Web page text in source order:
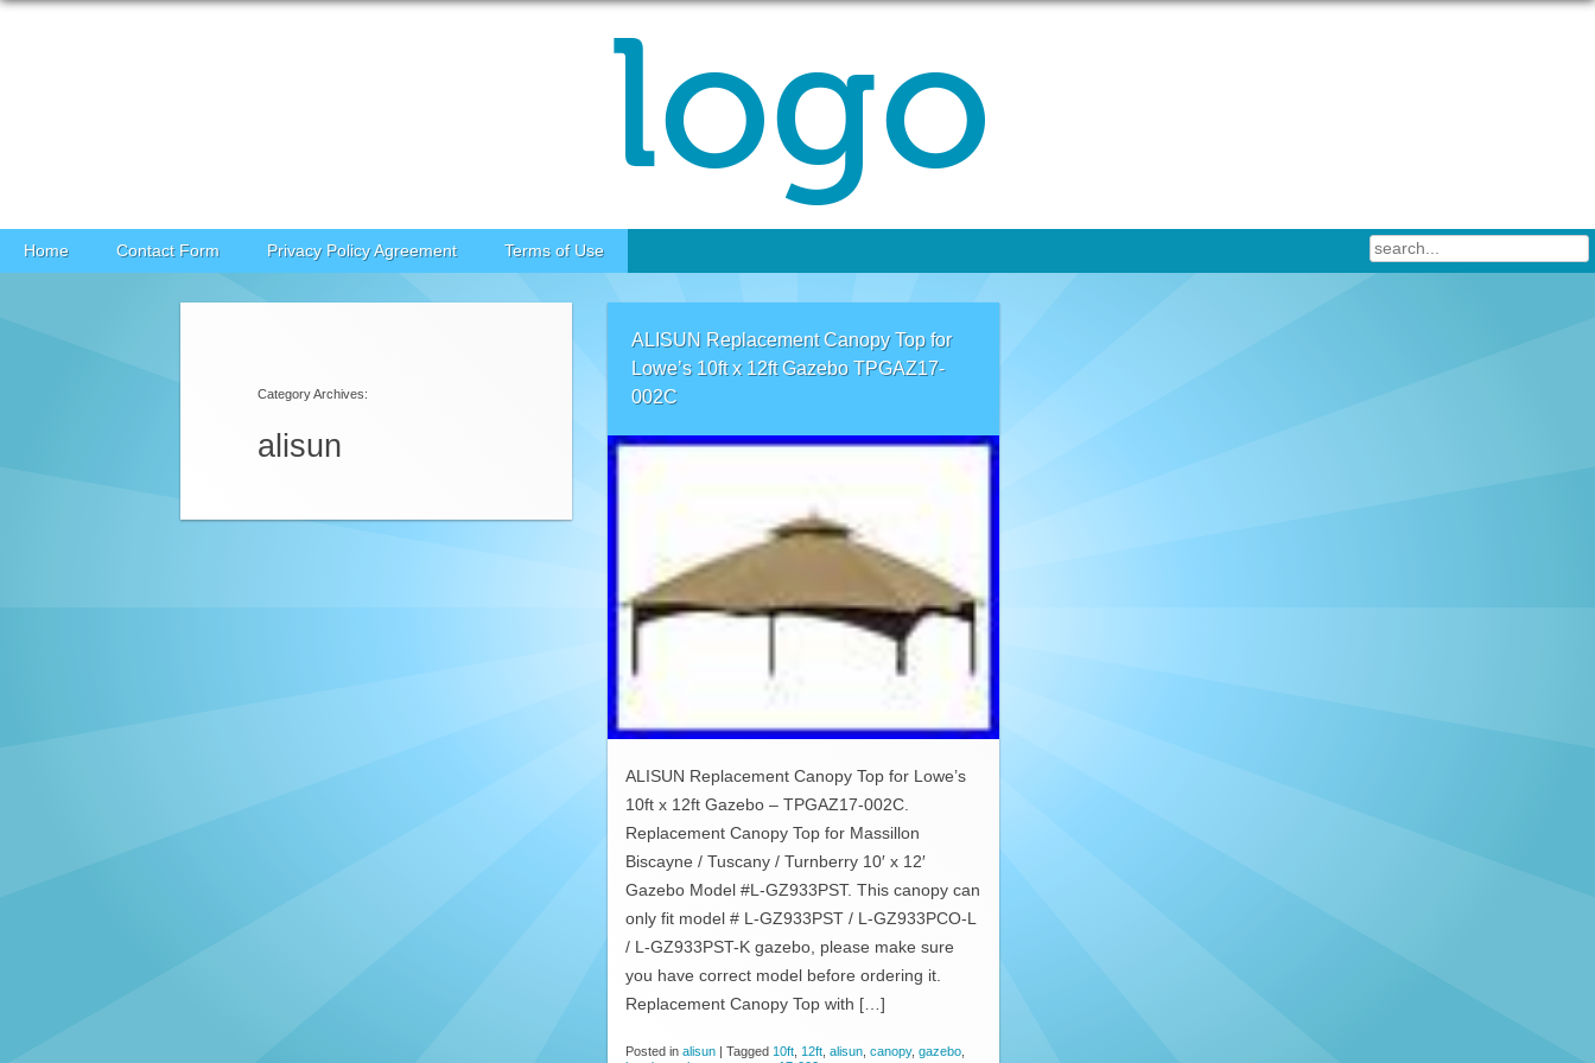
Skip to content
Home Contact Form Privacy Policy Agreement Terms of Use
Category Archives:
alisun
ALISUN Replacement Canopy Top for
Lowe’s 10ft x 12ft Gazebo TPGAZ17-
002C
ALISUN Replacement Canopy Top for Lowe’s
10ft x 12ft Gazebo – TPGAZ17-002C.
Replacement Canopy Top for Massillon
Biscayne / Tuscany / Turnberry 10′ x 12′
Gazebo Model #L-GZ933PST. This canopy can
only fit model # L-GZ933PST / L-GZ933PCO-L
/ L-GZ933PST-K gazebo, please make sure
you have correct model before ordering it.
Replacement Canopy Top with […]
Posted in alisun | Tagged 10ft 12ft alisun canopy, gazebo